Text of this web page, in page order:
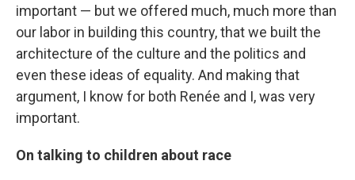
important — but we offered much, much more than
our labor in building this country, that we built the
architecture of the culture and the politics and
even these ideas of equality. And making that
argument, I know for both Renée and I, was very
important.
On talking to children about race